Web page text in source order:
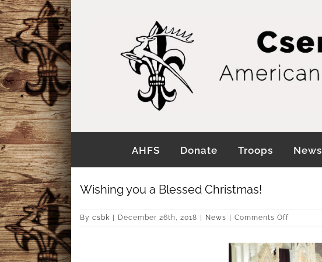
Skip
to
content
AHFS Donate Troops News
Wishing you a Blessed Christmas!
By csbk | December 26th, 2018 | News | Comments Offon
Wishing
a
Blessed